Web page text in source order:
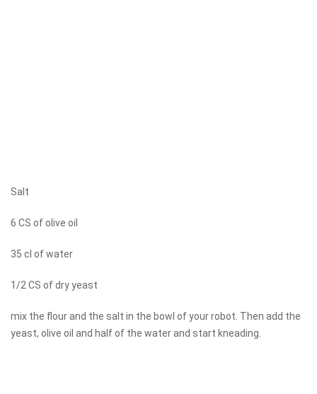
Salt
6 CS of olive oil
35 cl of water
1/2 CS of dry yeast
mix the flour and the salt in the bowl of your robot. Then add the
yeast, olive oil and half of the water and start kneading.